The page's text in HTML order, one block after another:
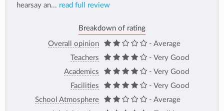
hearsay an... read full review
Breakdown of rating
Overall opinion
- Average
Teachers
- Very Good
Academics
- Very Good
Facilities
- Very Good
School Atmosphere
- Average